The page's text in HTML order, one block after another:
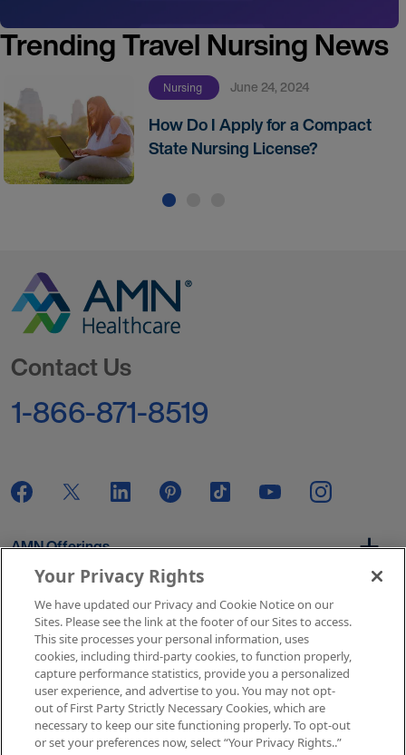
Trending Travel Nursing News
Nursing June 24, 2024
How Do I Apply for a Compact
State Nursing License?
Contact Us
1-866-871-8519
AMN Offerings
About Us
Get In Touch
Your Privacy Rights
We have updated our Privacy and Cookie Notice on our
Sites. Please see the link at the footer of our Sites to access.
This site processes your personal information, uses
cookies, including third-party cookies, to function properly,
capture performance statistics, provide you a personalized
user experience, and advertise to you. You may not opt-
out of First Party Strictly Necessary Cookies, which are
necessary to keep our site functioning properly. To opt-out
or set your preferences now, select “Your Privacy Rights..”